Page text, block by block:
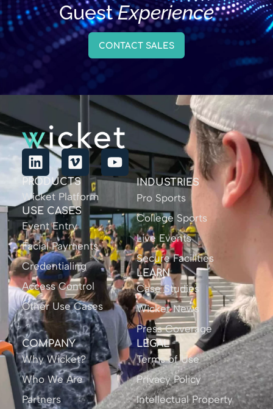
GuestExperience
CONTACT SALES
PRODUCTS
Wicket Platform
USE CASES
Event Entry
Facial Payments
Credentialing
Access Control
Other Use Cases
INDUSTRIES
Pro Sports
College Sports
Live Events
Secure Facilities
LEARN
Case Studies
Wicket News
Press Coverage
COMPANY
Why Wicket?
Who We Are
Partners
LEGAL
Terms of Use
Privacy Policy
Intellectual Property